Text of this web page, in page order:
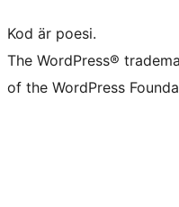
Kod är poesi.
The WordPress®
of the WordPress